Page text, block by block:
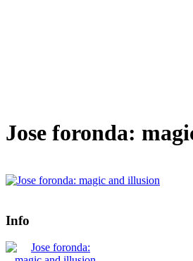
Jose foronda:
Info